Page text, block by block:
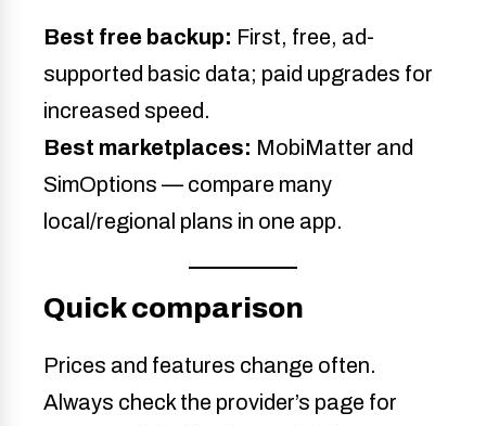
Best free backup: First, free, ad-
supported basic data; paid upgrades for
increased speed.
Best marketplaces: MobiMatter and
SimOptions — compare many
local/regional plans in one app.
Quick comparison
Prices and features change often.
Always check the provider’s page for